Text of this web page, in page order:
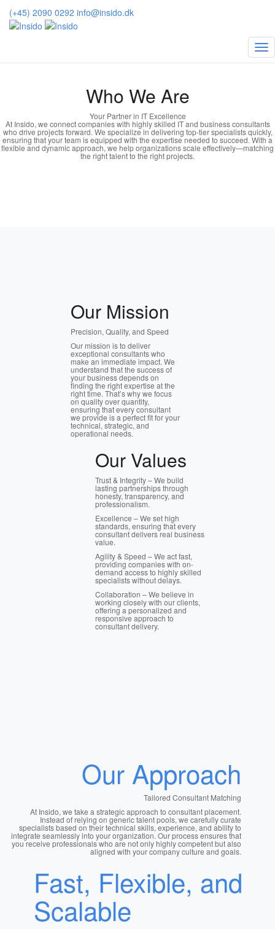
(+45) 2090 0292 info@insido.dk
About us
Who We Are
Your Partner in IT Excellence
At Insido, we connect companies with highly skilled IT and business consultants
who drive projects forward. We specialize in delivering top-tier specialists quickly,
ensuring that your team is equipped with the expertise needed to succeed. With a
flexible and dynamic approach, we help organizations scale effectively—matching
the right talent to the right projects.
Our Mission
Precision, Quality, and Speed
Our mission is to deliver
exceptional consultants who
make an immediate impact. We
understand that the success of
your business depends on
finding the right expertise at the
right time. That’s why we focus
on quality over quantity,
ensuring that every consultant
we provide is a perfect fit for your
technical, strategic, and
operational needs.
Our Values
Trust & Integrity – We build
lasting partnerships through
honesty, transparency, and
professionalism.
Excellence – We set high
standards, ensuring that every
consultant delivers real business
value.
Agility & Speed – We act fast,
providing companies with on-
demand access to highly skilled
specialists without delays.
Collaboration – We believe in
working closely with our clients,
offering a personalized and
responsive approach to
consultant delivery.
Our Approach
Tailored Consultant Matching
At Insido, we take a strategic approach to consultant placement.
Instead of relying on generic talent pools, we carefully curate
specialists based on their technical skills, experience, and ability to
integrate seamlessly into your organization. Our process ensures that
you receive professionals who are not only highly competent but also
aligned with your company culture and goals.
Fast, Flexible, and
Scalable